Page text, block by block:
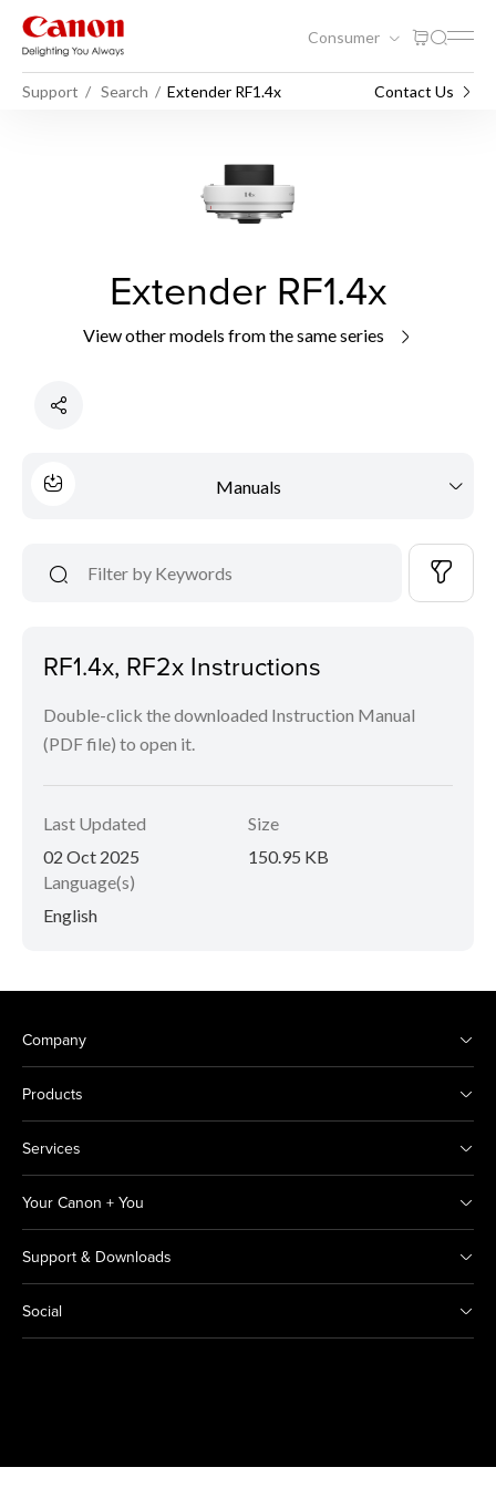
Consumer
Support Search Extender RF1.4x Contact Us
Extender RF1.4x
View other models from the same series
Manuals
RF1.4x, RF2x Instructions
Double-click the downloaded Instruction Manual
(PDF file) to open it.
Last Updated
02 Oct 2025
Size
150.95 KB
Language(s)
English
Company
Products
Services
Your Canon + You
Support & Downloads
Social